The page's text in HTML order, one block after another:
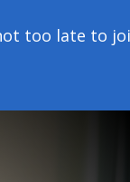
too late to